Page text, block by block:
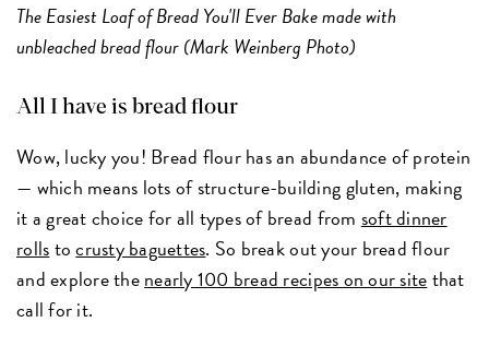
The Easiest Loaf of Bread You'll Ever Bake made with
unbleached bread flour (Mark Weinberg Photo)
All I have is bread flour
Wow, lucky you! Bread flour has an abundance of protein
— which means lots of structure-building gluten, making
it a great choice for all types of bread fromsoft dinner
rollstocrusty baguettes. So break out your bread flour
and explore thenearly 100 bread recipes on our sitethat
call for it.